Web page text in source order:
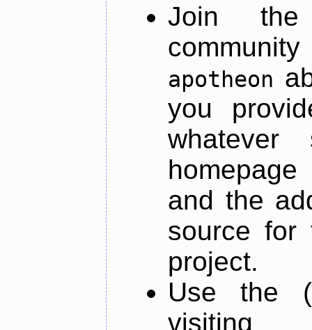
Join
apotheon
you
and the
source for
project.
Use the